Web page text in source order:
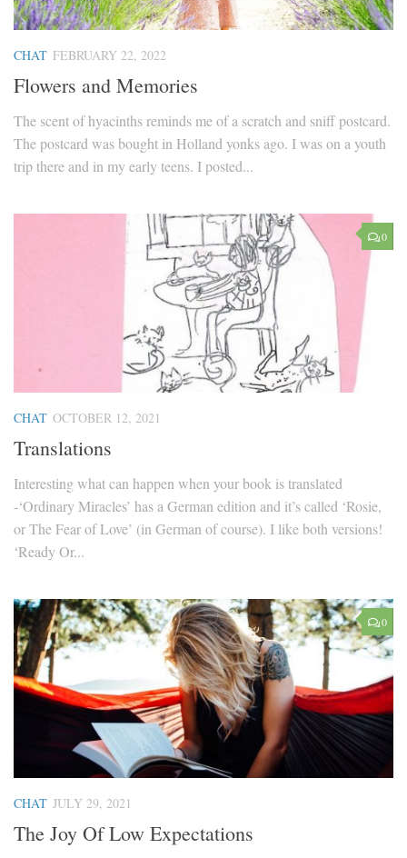
CHAT FEBRUARY 22, 2022
Flowers and Memories
The scent of hyacinths reminds me of a scratch and sniff postcard.
The postcard was bought in Holland yonks ago. I was on a youth
trip there and in my early teens. I posted...
0
CHAT OCTOBER 12, 2021
Translations
Interesting what can happen when your book is translated
-‘Ordinary Miracles’ has a German edition and it’s called ‘Rosie,
or The Fear of Love’ (in German of course). I like both versions!
‘Ready Or...
0
CHAT JULY 29, 2021
The Joy Of Low Expectations